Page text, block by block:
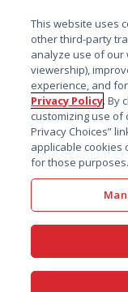
This website uses
other third-party
analyze use of our
viewership),
experience, and
Privacy Policy. By
customizing use of
Privacy Choices”
applicable cookies
for those purposes.